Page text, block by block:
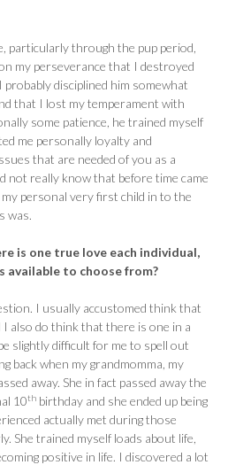
particularly through the pup period,
my perseverance that I destroyed
disciplined him somewhat
that I lost my temperament with
some patience, he trained myself
me personally loyalty and
that are needed of you as a
not really know that before time came
personal very first child in to the
was.
is one true love each individual,
available to choose from?
I usually accustomed think that
I also do think that there is one in a
slightly difficult for me to spell out
back when my grandmomma, my
away. She in fact passed away the
10th birthday and she ended up being
actually met during those
She trained myself loads about life,
positive in life. I discovered a lot